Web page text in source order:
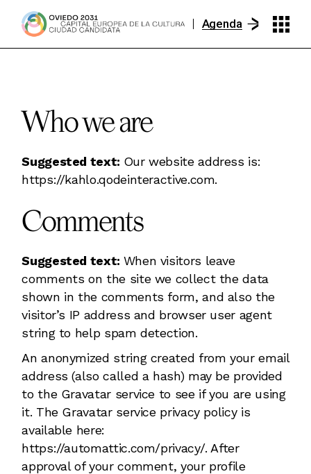
Agenda
Who we are
Suggested text: Our website address is:
https://kahlo.qodeinteractive.com.
Comments
Suggested text: When visitors leave
comments on the site we collect the data
shown in the comments form, and also the
visitor’s IP address and browser user agent
string to help spam detection.
An anonymized string created from your email
address (also called a hash) may be provided
to the Gravatar service to see if you are using
it. The Gravatar service privacy policy is
available here:
https://automattic.com/privacy/. After
approval of your comment, your profile